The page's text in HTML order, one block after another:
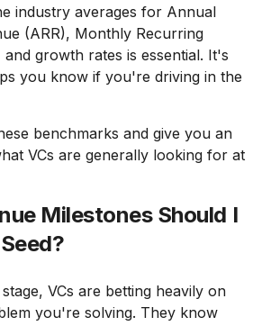
industry averages for Annual
(ARR), Monthly Recurring
and growth rates is essential. It's
you know if you're driving in the
benchmarks and give you an
VCs are generally looking for at
Milestones Should I
VCs are betting heavily on
you're solving. They know